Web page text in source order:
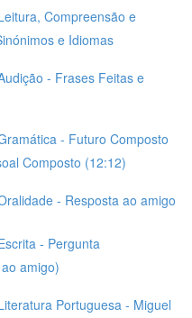
Compreensão e
e Idiomas
- Frases Feitas e
- Futuro Composto
Composto (12:12)
- Resposta ao amigo
- Pergunta
amigo)
Portuguesa - Miguel